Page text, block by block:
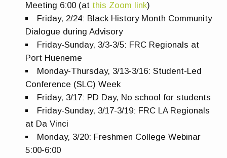
Meeting 6:00 (at this Zoom link)
Friday, 2/24: Black History Month Community
Dialogue during Advisory
Friday-Sunday, 3/3-3/5: FRC Regionals at
Port Hueneme
Monday-Thursday, 3/13-3/16: Student-Led
Conference (SLC) Week
Friday, 3/17: PD Day, No school for students
Friday-Sunday, 3/17-3/19: FRC LA Regionals
at Da Vinci
Monday, 3/20: Freshmen College Webinar
5:00-6:00